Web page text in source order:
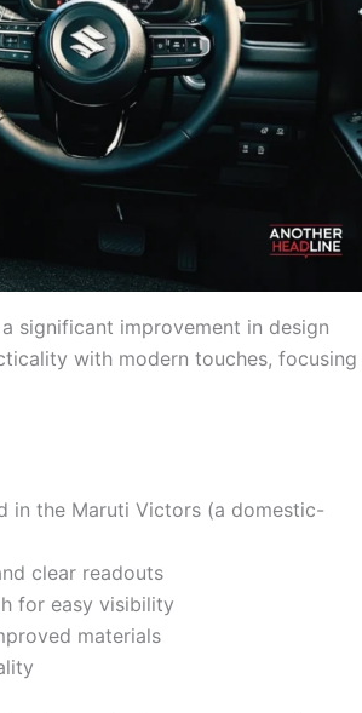
significant improvement in design
with modern touches, focusing
in the Maruti Victors (a domestic-
clear readouts
for easy visibility
materials